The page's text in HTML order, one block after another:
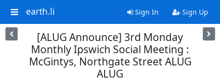
earth.li Sign In Sign Up
[ALUG Announce] 3rd Monday
Monthly Ipswich Social Meeting :
McGintys, Northgate Street ALUG
ALUG